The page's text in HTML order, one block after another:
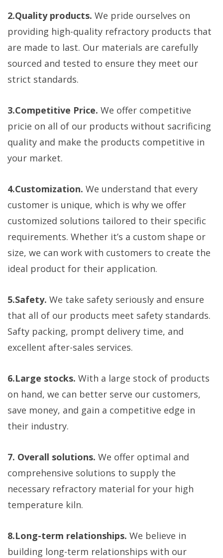
2.Quality products. We pride ourselves on
providing high-quality refractory products that
are made to last. Our materials are carefully
sourced and tested to ensure they meet our
strict standards.
3.Competitive Price. We offer competitive
pricie on all of our products without sacrificing
quality and make the products competitive in
your market.
4.Customization. We understand that every
customer is unique, which is why we offer
customized solutions tailored to their specific
requirements. Whether it’s a custom shape or
size, we can work with customers to create the
ideal product for their application.
5.Safety. We take safety seriously and ensure
that all of our products meet safety standards.
Safty packing, prompt delivery time, and
excellent after-sales services.
6.Large stocks. With a large stock of products
on hand, we can better serve our customers,
save money, and gain a competitive edge in
their industry.
7. Overall solutions. We offer optimal and
comprehensive solutions to supply the
necessary refractory material for your high
temperature kiln.
8.Long-term relationships. We believe in
building long-term relationships with our